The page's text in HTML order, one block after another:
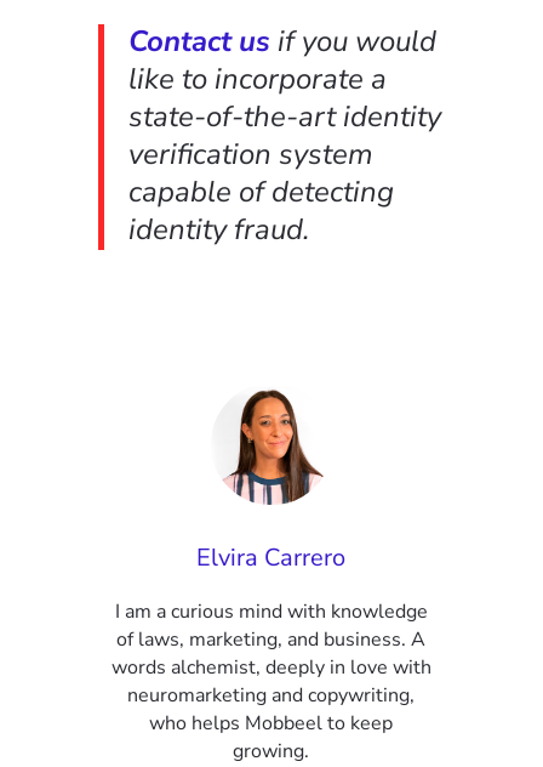
Contact us if you would
like to incorporate a
state-of-the-art identity
verification system
capable of detecting
identity fraud.
Elvira Carrero
I am a curious mind with knowledge
of laws, marketing, and business. A
words alchemist, deeply in love with
neuromarketing and copywriting,
who helps Mobbeel to keep
growing.